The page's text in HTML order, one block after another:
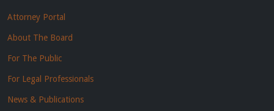
Attorney Portal
About The Board
For The Public
For Legal Professionals
News & Publications